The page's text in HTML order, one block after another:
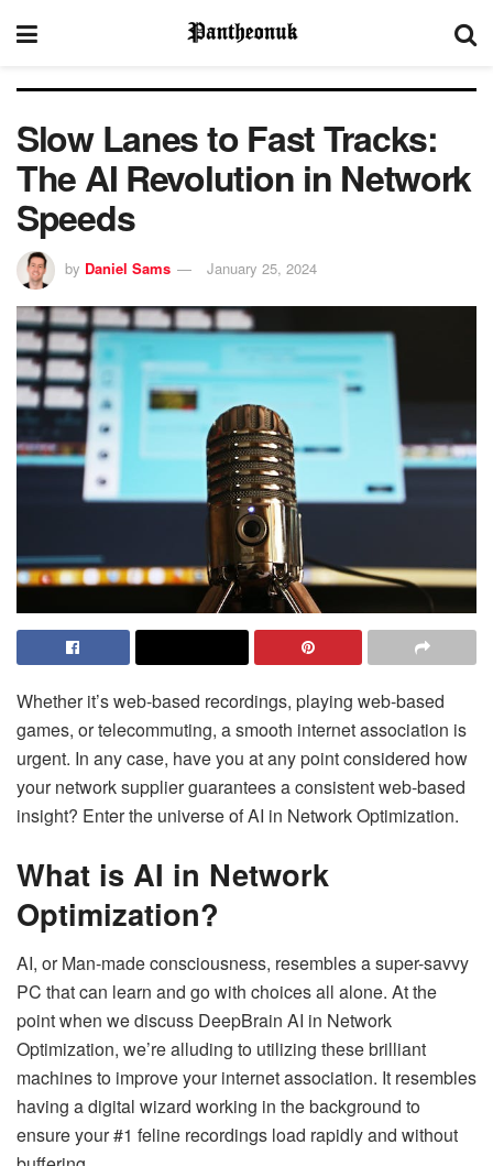
Slow Lanes to Fast Tracks:
The AI Revolution in Network
Speeds
by Daniel Sams January 25, 2024
Whether it’s web-based recordings, playing web-based
games, or telecommuting, a smooth internet association is
urgent. In any case, have you at any point considered how
your network supplier guarantees a consistent web-based
insight? Enter the universe of AI in Network Optimization.
What is AI in Network
Optimization?
AI, or Man-made consciousness, resembles a super-savvy
PC that can learn and go with choices all alone. At the
point when we discuss DeepBrain AI in Network
Optimization, we’re alluding to utilizing these brilliant
machines to improve your internet association. It resembles
having a digital wizard working in the background to
ensure your #1 feline recordings load rapidly and without